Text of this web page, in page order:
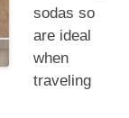
sodas so
are ideal
when
traveling